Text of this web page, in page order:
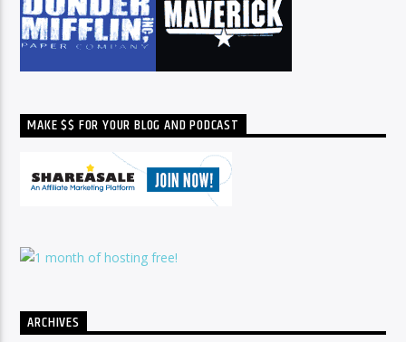
MAKE $$ FOR YOUR BLOG AND PODCAST
ARCHIVES